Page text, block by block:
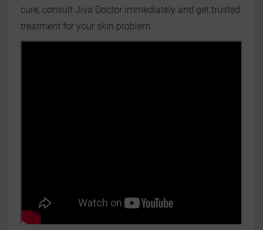
cure, consult Jiva Doctor immediately and get trusted
treatment for your skin problem.